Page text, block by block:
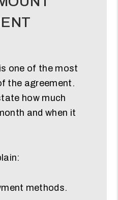
one of the most
the agreement.
how much
and when it
methods.